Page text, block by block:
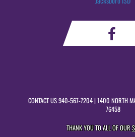
CONTACT US940-567-7204| 1400 NORTH
76458
THANK YOU TO ALL OF OUR